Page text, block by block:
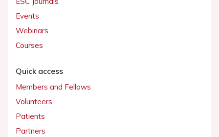
Events
Webinars
Courses
Quick access
Members and Fellows
Volunteers
Patients
Partners